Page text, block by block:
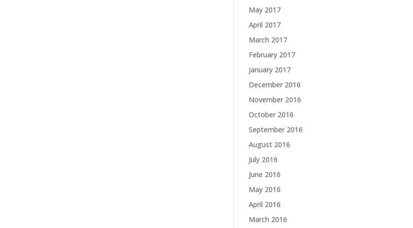
May 2017
April 2017
March 2017
February 2017
January 2017
December 2016
November 2016
October 2016
September 2016
August 2016
July 2016
June 2016
May 2016
April 2016
March 2016